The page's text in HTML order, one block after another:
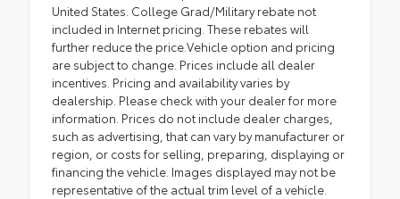
United States. College Grad/Military rebate not
included in Internet pricing. These rebates will
further reduce the price.Vehicle option and pricing
are subject to change. Prices include all dealer
incentives. Pricing and availability varies by
dealership. Please check with your dealer for more
information. Prices do not include dealer charges,
such as advertising, that can vary by manufacturer or
region, or costs for selling, preparing, displaying or
financing the vehicle. Images displayed may not be
representative of the actual trim level of a vehicle.